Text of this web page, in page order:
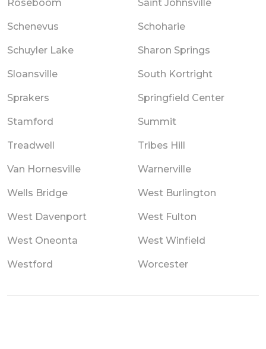
Roseboom Saint Johnsville
Schenevus Schoharie
Schuyler Lake Sharon Springs
Sloansville South Kortright
Sprakers Springfield Center
Stamford Summit
Treadwell Tribes Hill
Van Hornesville Warnerville
Wells Bridge West Burlington
West Davenport West Fulton
West Oneonta West Winfield
Westford Worcester